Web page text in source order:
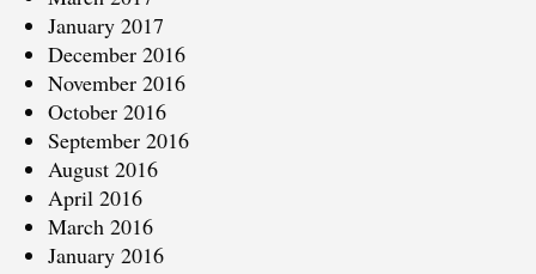
January 2017
December 2016
November 2016
October 2016
September 2016
August 2016
April 2016
March 2016
January 2016